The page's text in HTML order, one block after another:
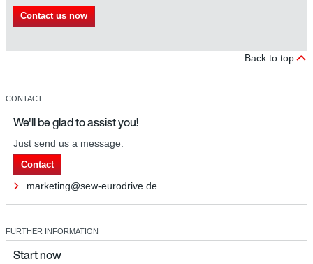
Contact us now
Back to top
CONTACT
We'll be glad to assist you!
Just send us a message.
Contact
marketing@sew-eurodrive.de
FURTHER INFORMATION
Start now